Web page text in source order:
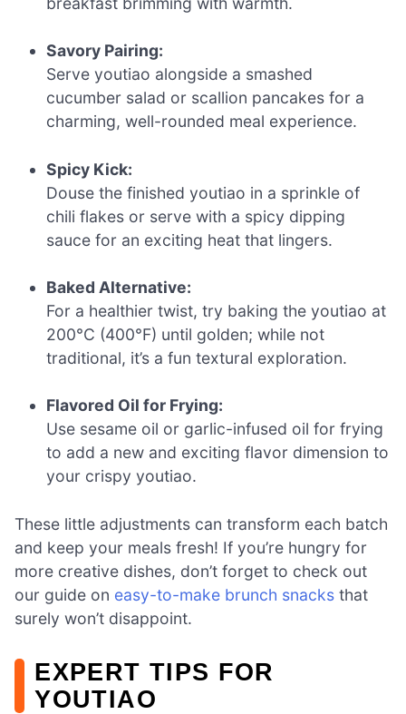
Savory Pairing:
Serve youtiao alongside a smashed
cucumber salad or scallion pancakes for a
charming, well-rounded meal experience.
Spicy Kick:
Douse the finished youtiao in a sprinkle of
chili flakes or serve with a spicy dipping
sauce for an exciting heat that lingers.
Baked Alternative:
For a healthier twist, try baking the youtiao at
200°C (400°F) until golden; while not
traditional, it’s a fun textural exploration.
Flavored Oil for Frying:
Use sesame oil or garlic-infused oil for frying
to add a new and exciting flavor dimension to
your crispy youtiao.
These little adjustments can transform each batch
and keep your meals fresh! If you’re hungry for
more creative dishes, don’t forget to check out
our guide on easy-to-make brunch snacks that
surely won’t disappoint.
EXPERT TIPS FOR
YOUTIAO